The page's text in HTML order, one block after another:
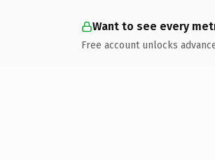
Want to see every
Free account unlocks